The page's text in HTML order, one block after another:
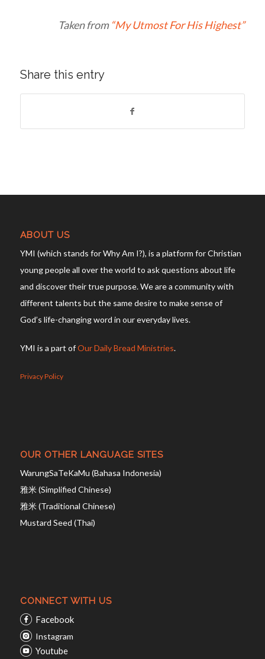
Taken from “My Utmost For His Highest”
Share this entry
ABOUT US
YMI (which stands for Why Am I?), is a platform for Christian
young people all over the world to ask questions about life
and discover their true purpose. We are a community with
different talents but the same desire to make sense of
God’s life-changing word in our everyday lives.
YMI is a part ofOur Daily Bread Ministries.
Privacy Policy
OUR OTHER LANGUAGE SITES
WarungSaTeKaMu (Bahasa Indonesia)
雅米 (Simplified Chinese)
雅米 (Traditional Chinese)
Mustard Seed (Thai)
CONNECT WITH US
Facebook
Instagram
Youtube